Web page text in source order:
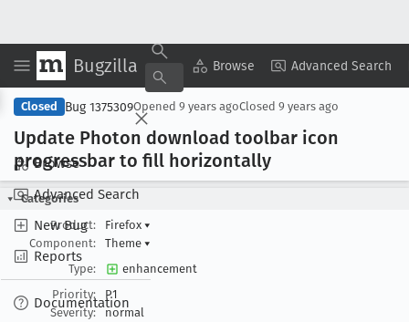
Bugzilla Browse Advanced Search
Browse
Advanced Search
New Bug
Reports
Documentation
Copy Summary ▾ View ▾
Closed Bug 1375309Opened 9 years agoClosed 9 years ago
Update Photon download toolbar icon
progressbar to fill horizontally
Categories
Product:
Firefox ▾
Component:
Theme ▾
Type:
enhancement
Priority:
P1
Severity:
normal